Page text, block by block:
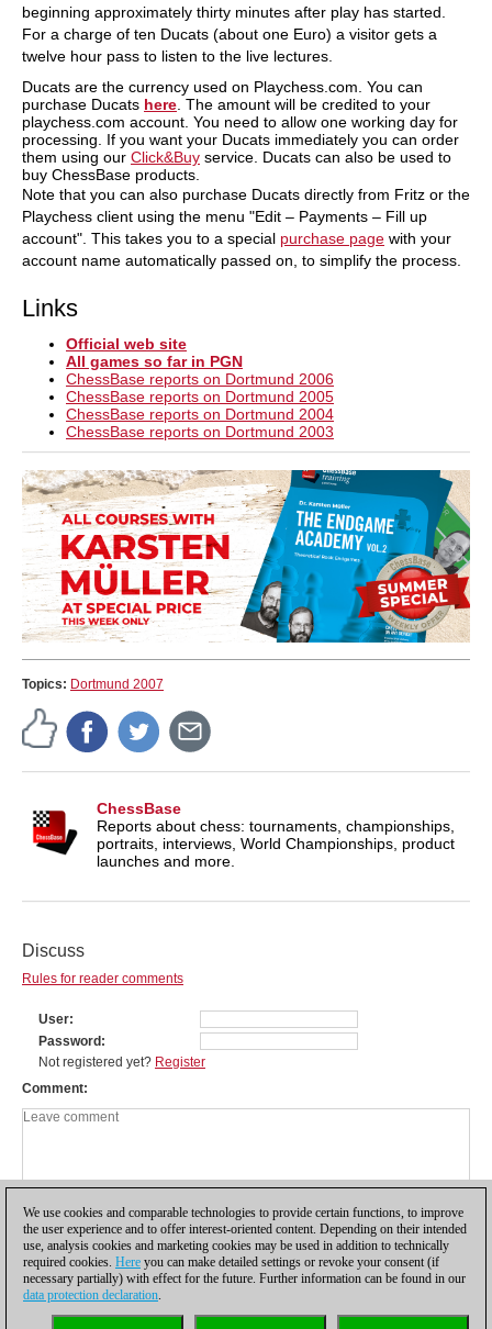
beginning approximately thirty minutes after play has started.
For a charge of ten Ducats (about one Euro) a visitor gets a
twelve hour pass to listen to the live lectures.
Ducats are the currency used on Playchess.com. You can
purchase Ducats here . The amount will be credited to your
playchess.com account. You need to allow one working day for
processing. If you want your Ducats immediately you can order
them using our Click&Buy service. Ducats can also be used to
buy ChessBase products.
Note that you can also purchase Ducats directly from Fritz or the
Playchess client using the menu "Edit – Payments – Fill up
account". This takes you to a special purchase page with your
account name automatically passed on, to simplify the process.
Links
Official web site
All games so far in PGN
ChessBase reports on Dortmund 2006
ChessBase reports on Dortmund 2005
ChessBase reports on Dortmund 2004
ChessBase reports on Dortmund 2003
Topics: Dortmund 2007
ChessBase
Reports about chess: tournaments, championships,
portraits, interviews, World Championships, product
launches and more.
Discuss
Rules for reader comments
User
Password
Not registered yet? Register
Comment
We use cookies and comparable technologies to provide certain functions, to improve
the user experience and to offer interest-oriented content. Depending on their intended
use, analysis cookies and marketing cookies may be used in addition to technically
required cookies. Here you can make detailed settings or revoke your consent (if
necessary partially) with effect for the future. Further information can be found in our
data protection declaration.